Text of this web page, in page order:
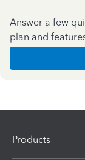
Answer a few
plan and
Products